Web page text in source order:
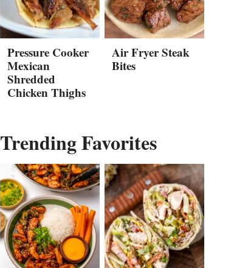
Pressure Cooker
Mexican
Shredded
Chicken Thighs
Air Fryer Steak
Bites
Trending Favorites